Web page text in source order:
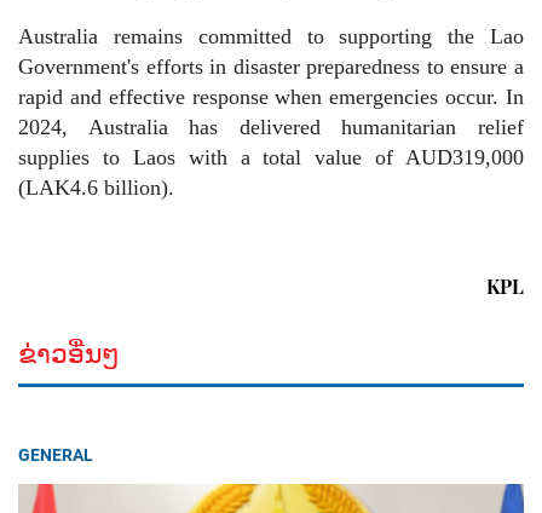
Australia remains committed to supporting the Lao
Government's efforts in disaster preparedness to ensure a
rapid and effective response when emergencies occur. In
2024, Australia has delivered humanitarian relief
supplies to Laos with a total value of AUD319,000
(LAK4.6 billion).
KPL
ຂ່າວອື່ນໆ
GENERAL